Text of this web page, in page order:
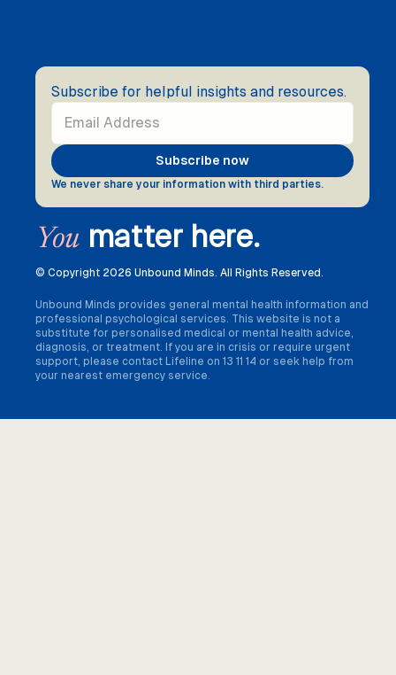
Youmatter here.
© Copyright 2026 Unbound Minds. All Rights Reserved.
Subscribe for helpful insights and resources.
We never share your information with third parties.
Unbound Minds provides general mental health information and
professional psychological services. This website is not a
substitute for personalised medical or mental health advice,
diagnosis, or treatment. If you are in crisis or require urgent
support, please contact Lifeline on 13 11 14 or seek help from
your nearest emergency service.